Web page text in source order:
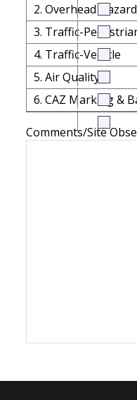
2. Overhead
3. Traffic-
4. Traffic-Vehicle
5. Air Quality
6. CAZ Marking &
Comments/Site